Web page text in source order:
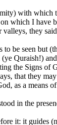
with which
I have
they
seen but
Quraish!)
the Signs
that they
as a means
in the
it: it guides